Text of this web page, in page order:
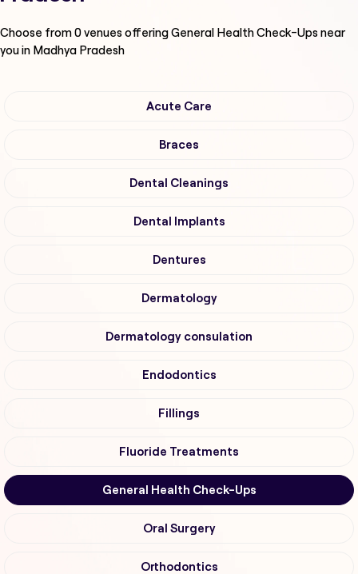
Choose from0venues offeringGeneral Health Check-Upsnear
you in Madhya Pradesh
Acute Care
Braces
Dental Cleanings
Dental Implants
Dentures
Dermatology
Dermatology consulation
Endodontics
Fillings
Fluoride Treatments
General Health Check-Ups
Oral Surgery
Orthodontics